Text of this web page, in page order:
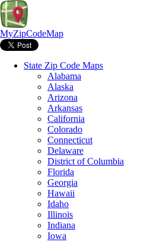
MyZipCodeMap
State Zip Code Maps
Alabama
Alaska
Arizona
Arkansas
California
Colorado
Connecticut
Delaware
District of Columbia
Florida
Georgia
Hawaii
Idaho
Illinois
Indiana
Iowa